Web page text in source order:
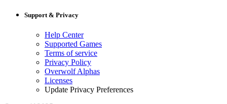
Support & Privacy
Help Center
Supported Games
Terms of service
Privacy Policy
Overwolf Alphas
Licenses
Update Privacy Preferences